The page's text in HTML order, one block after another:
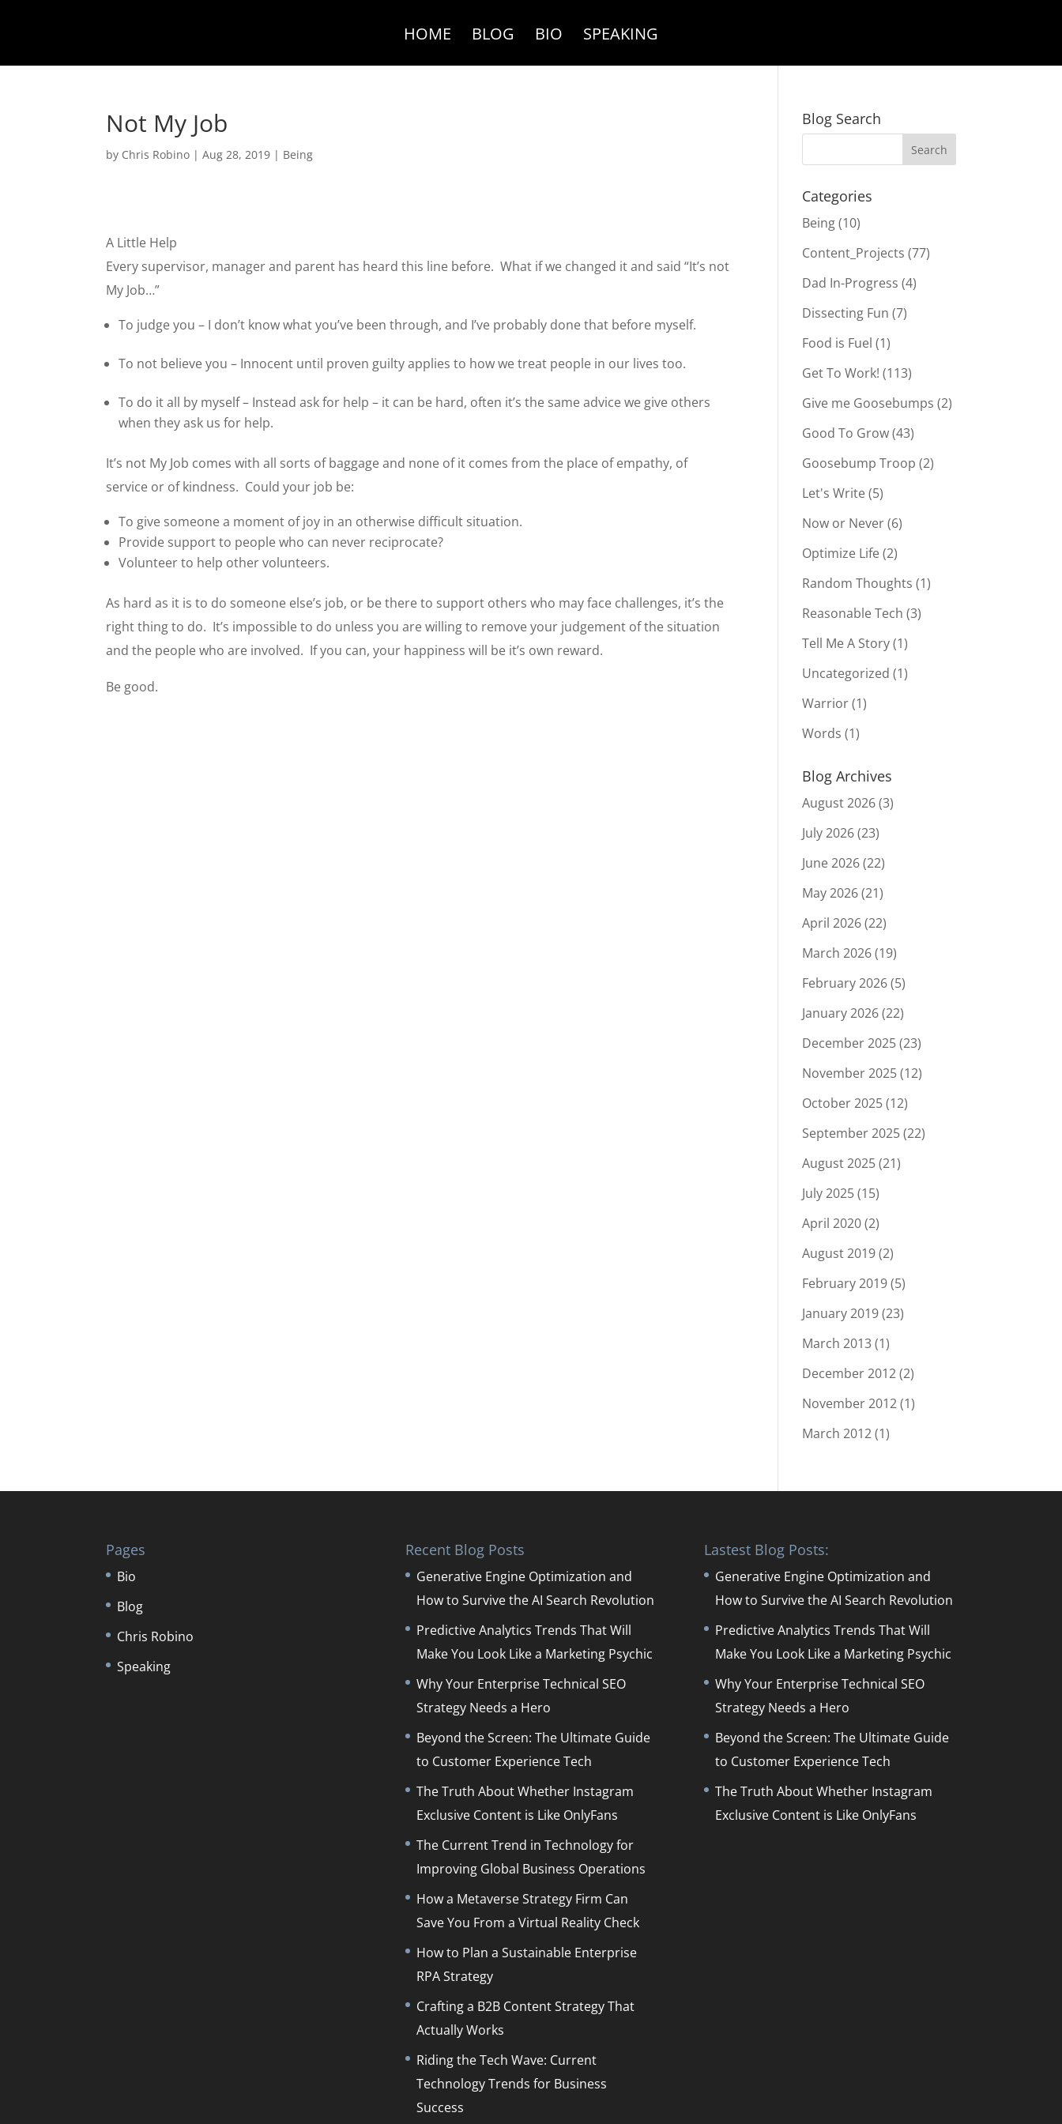
HOME BLOG BIO SPEAKING
Not My Job
by Chris Robino |Aug 28, 2019 | Being
A Little Help
Every supervisor, manager and parent has heard this line before. What if we changed it and said “It’s not
My Job…”
To judge you – I don’t know what you’ve been through, and I’ve probably done that before myself.
To not believe you – Innocent until proven guilty applies to how we treat people in our lives too.
To do it all by myself – Instead ask for help – it can be hard, often it’s the same advice we give others
when they ask us for help.
It’s not My Job comes with all sorts of baggage and none of it comes from the place of empathy, of
service or of kindness. Could your job be:
To give someone a moment of joy in an otherwise difficult situation.
Provide support to people who can never reciprocate?
Volunteer to help other volunteers.
As hard as it is to do someone else’s job, or be there to support others who may face challenges, it’s the
right thing to do. It’s impossible to do unless you are willing to remove your judgement of the situation
and the people who are involved. If you can, your happiness will be it’s own reward.
Be good.
Blog Search
Categories
Being(10)
Content_Projects (77)
Dad In-Progress (4)
Dissecting Fun (7)
Food is Fuel (1)
Get To Work! (113)
Give me Goosebumps (2)
Good To Grow(43)
Goosebump Troop (2)
Let's Write(5)
Now or Never(6)
Optimize Life(2)
Random Thoughts (1)
Reasonable Tech (3)
Tell Me A Story(1)
Uncategorized (1)
Warrior(1)
Words (1)
Blog Archives
August 2026(3)
July 2026(23)
June 2026(22)
May 2026(21)
April 2026(22)
March 2026(19)
February 2026(5)
January 2026(22)
December 2025(23)
November 2025(12)
October 2025(12)
September 2025(22)
August 2025(21)
July 2025(15)
April 2020(2)
August 2019(2)
February 2019(5)
January 2019(23)
March 2013(1)
December 2012(2)
November 2012(1)
March 2012(1)
Pages
Bio
Blog
Chris Robino
Speaking
Recent Blog Posts
Generative Engine Optimization and
How to Survive the AI Search Revolution
Predictive Analytics Trends That Will
Make You Look Like a Marketing Psychic
Why Your Enterprise Technical SEO
Strategy Needs a Hero
Beyond the Screen: The Ultimate Guide
to Customer Experience Tech
The Truth About Whether Instagram
Exclusive Content is Like OnlyFans
The Current Trend in Technology for
Improving Global Business Operations
How a Metaverse Strategy Firm Can
Save You From a Virtual Reality Check
How to Plan a Sustainable Enterprise
RPA Strategy
Crafting a B2B Content Strategy That
Actually Works
Riding the Tech Wave: Current
Technology Trends for Business
Success
Lastest Blog Posts:
Generative Engine Optimization and
How to Survive the AI Search Revolution
Predictive Analytics Trends That Will
Make You Look Like a Marketing Psychic
Why Your Enterprise Technical SEO
Strategy Needs a Hero
Beyond the Screen: The Ultimate Guide
to Customer Experience Tech
The Truth About Whether Instagram
Exclusive Content is Like OnlyFans